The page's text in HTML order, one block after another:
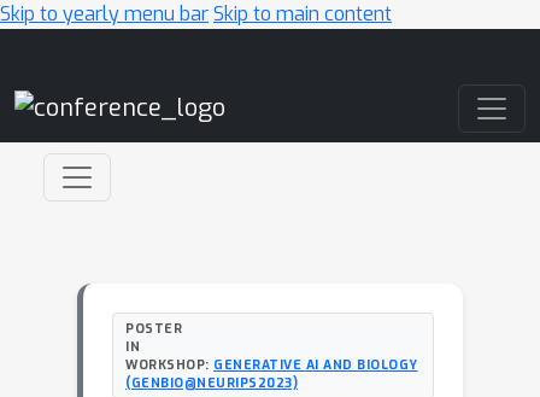
Skip to yearly menu barSkip to main content
POSTER
IN
WORKSHOP: GENERATIVE AI AND BIOLOGY
(GENBIO@NEURIPS2023)